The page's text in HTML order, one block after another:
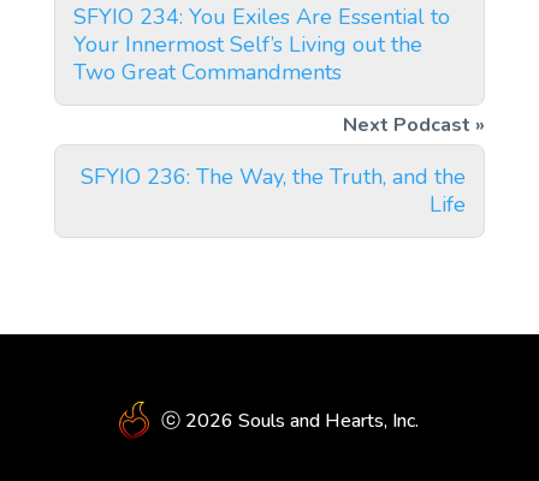
SFYIO 234: You Exiles Are Essential to
Your Innermost Self’s Living out the
Two Great Commandments
SFYIO 236: The Way, the Truth, and the
Life
ⓒ 2026 Souls and Hearts, Inc.